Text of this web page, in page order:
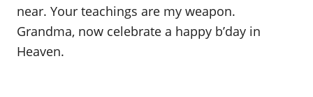
near. Your teachings are my weapon.
Grandma, now celebrate a happy b’day in
Heaven.